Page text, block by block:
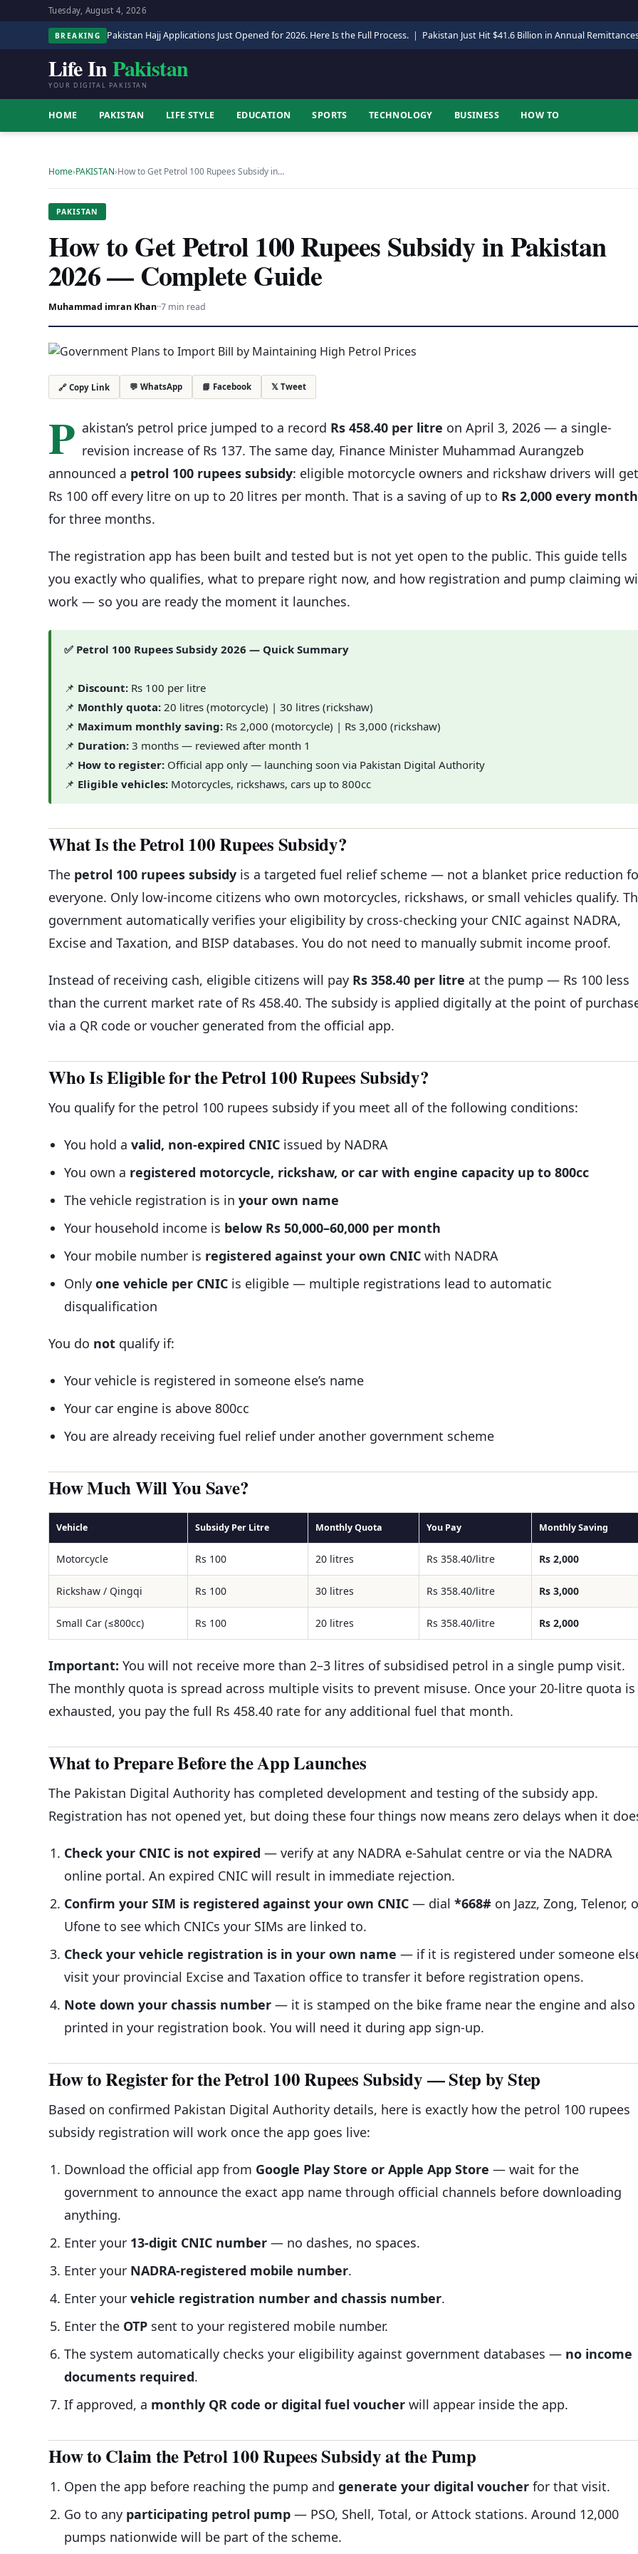
Tuesday, August 4, 2026
BREAKING Pakistan Hajj Applications Just Opened for 2026. Here Is the Full Process. | Pakistan Just Hit $41.6 Billion in Annual
Life InPakistan
YOUR DIGITAL PAKISTAN
HOME PAKISTAN LIFE STYLE EDUCATION SPORTS TECHNOLOGY BUSINESS HOW TO
Home›PAKISTAN›How to Get Petrol 100 Rupees Subsidy in…
PAKISTAN
How to Get Petrol 100 Rupees Subsidy in Pakistan
2026 — Complete Guide
Muhammad imran Khan··7 min read
🔗 Copy Link 💬 WhatsApp 📘 Facebook 𝕏 Tweet
P akistan’s petrol price jumped to a record Rs 458.40 per litre on April 3, 2026 — a single-
revision increase of Rs 137. The same day, Finance Minister Muhammad Aurangzeb
announced a petrol 100 rupees subsidy: eligible motorcycle owners and rickshaw drivers will get
Rs 100 off every litre on up to 20 litres per month. That is a saving of up to Rs 2,000 every month
for three months.
The registration app has been built and tested but is not yet open to the public. This guide tells
you exactly who qualifies, what to prepare right now, and how registration and pump claiming
work — so you are ready the moment it launches.
✅ Petrol 100 Rupees Subsidy 2026 — Quick Summary
📌 Discount: Rs 100 per litre
📌 Monthly quota: 20 litres (motorcycle) | 30 litres (rickshaw)
📌 Maximum monthly saving: Rs 2,000 (motorcycle) | Rs 3,000 (rickshaw)
📌 Duration: 3 months — reviewed after month 1
📌 How to register: Official app only — launching soon via Pakistan Digital Authority
📌 Eligible vehicles: Motorcycles, rickshaws, cars up to 800cc
What Is the Petrol 100 Rupees Subsidy?
The petrol 100 rupees subsidy is a targeted fuel relief scheme — not a blanket price reduction
everyone. Only low-income citizens who own motorcycles, rickshaws, or small vehicles qualify.
government automatically verifies your eligibility by cross-checking your CNIC against NADRA,
Excise and Taxation, and BISP databases. You do not need to manually submit income proof.
Instead of receiving cash, eligible citizens will pay Rs 358.40 per litre at the pump — Rs 100 less
than the current market rate of Rs 458.40. The subsidy is applied digitally at the point of
via a QR code or voucher generated from the official app.
Who Is Eligible for the Petrol 100 Rupees Subsidy?
You qualify for the petrol 100 rupees subsidy if you meet all of the following conditions:
You hold a valid, non-expired CNIC issued by NADRA
You own a registered motorcycle, rickshaw, or car with engine capacity up to 800cc
The vehicle registration is in your own name
Your household income is below Rs 50,000–60,000 per month
Your mobile number is registered against your own CNIC with NADRA
Only one vehicle per CNIC is eligible — multiple registrations lead to automatic
disqualification
You do not qualify if:
Your vehicle is registered in someone else’s name
Your car engine is above 800cc
You are already receiving fuel relief under another government scheme
How Much Will You Save?
Vehicle Subsidy Per Litre Monthly Quota You Pay Monthly Saving
Motorcycle Rs 100 20 litres Rs 358.40/litre Rs 2,000
Rickshaw / Qingqi Rs 100 30 litres Rs 358.40/litre Rs 3,000
Small Car (≤800cc) Rs 100 20 litres Rs 358.40/litre Rs 2,000
Important: You will not receive more than 2–3 litres of subsidised petrol in a single pump visit.
The monthly quota is spread across multiple visits to prevent misuse. Once your 20-litre quota is
exhausted, you pay the full Rs 458.40 rate for any additional fuel that month.
What to Prepare Before the App Launches
The Pakistan Digital Authority has completed development and testing of the subsidy app.
Registration has not opened yet, but doing these four things now means zero delays when it
Check your CNIC is not expired — verify at any NADRA e-Sahulat centre or via the NADRA
online portal. An expired CNIC will result in immediate rejection.
Confirm your SIM is registered against your own CNIC — dial *668# on Jazz, Zong, Telenor,
Ufone to see which CNICs your SIMs are linked to.
Check your vehicle registration is in your own name — if it is registered under someone
visit your provincial Excise and Taxation office to transfer it before registration opens.
Note down your chassis number — it is stamped on the bike frame near the engine and also
printed in your registration book. You will need it during app sign-up.
How to Register for the Petrol 100 Rupees Subsidy — Step by Step
Based on confirmed Pakistan Digital Authority details, here is exactly how the petrol 100 rupees
subsidy registration will work once the app goes live:
Download the official app from Google Play Store or Apple App Store — wait for the
government to announce the exact app name through official channels before downloading
anything.
Enter your 13-digit CNIC number — no dashes, no spaces.
Enter your NADRA-registered mobile number.
Enter your vehicle registration number and chassis number.
Enter the OTP sent to your registered mobile number.
The system automatically checks your eligibility against government databases — no income
documents required.
If approved, a monthly QR code or digital fuel voucher will appear inside the app.
How to Claim the Petrol 100 Rupees Subsidy at the Pump
Open the app before reaching the pump and generate your digital voucher for that visit.
Go to any participating petrol pump — PSO, Shell, Total, or Attock stations. Around 12,000
pumps nationwide will be part of the scheme.